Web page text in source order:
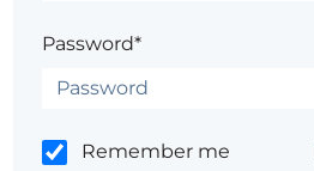
Password*
Remember me